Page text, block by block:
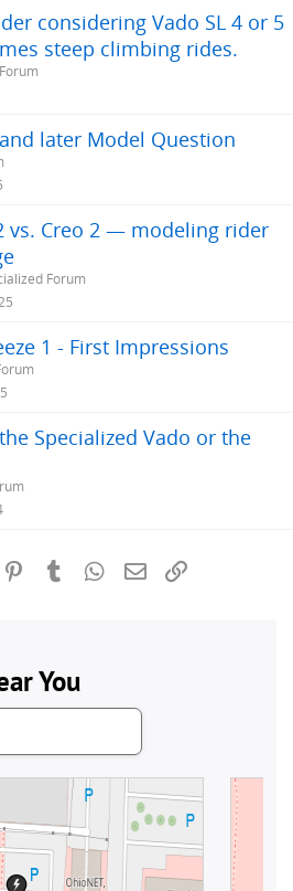
considering Vado SL 4 or 5
steep climbing rides.
later Model Question
vs. Creo 2 — modeling rider
Forum
1 - First Impressions
Specialized Vado or the
Reddit PinterestTumblrWhatsApp
Email